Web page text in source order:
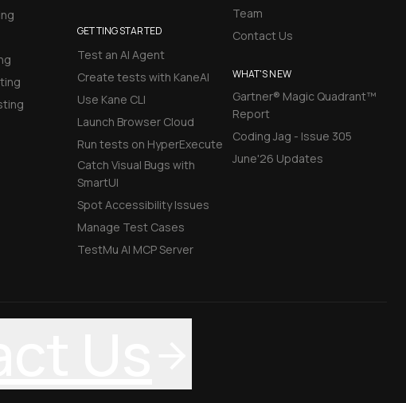
GETTING STARTED
Test an AI Agent
Create tests with KaneAI
Use Kane CLI
Launch Browser Cloud
Run tests on HyperExecute
Catch Visual Bugs with
SmartUI
Spot Accessibility Issues
Manage Test Cases
TestMu AI MCP Server
Team
Contact Us
WHAT'S NEW
Gartner® Magic Quadrant™
Report
Coding Jag - Issue 305
June'26 Updates